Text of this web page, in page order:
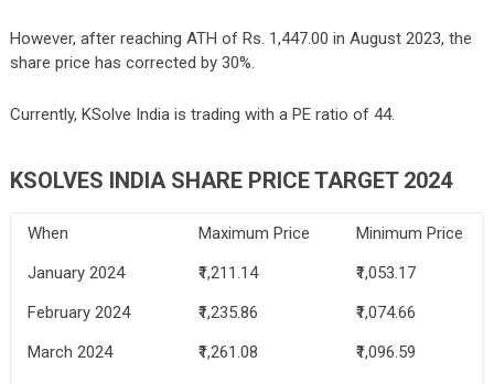
However, after reaching ATH of Rs. 1,447.00 in August 2023, the
share price has corrected by 30%.
Currently, KSolve India is trading with a PE ratio of 44.
KSOLVES INDIA SHARE PRICE TARGET 2024
When Maximum Price
Minimum Price
January 2024
₹1,211.14
₹1,053.17
February 2024
₹1,235.86
₹1,074.66
March 2024
₹1,261.08
₹1,096.59